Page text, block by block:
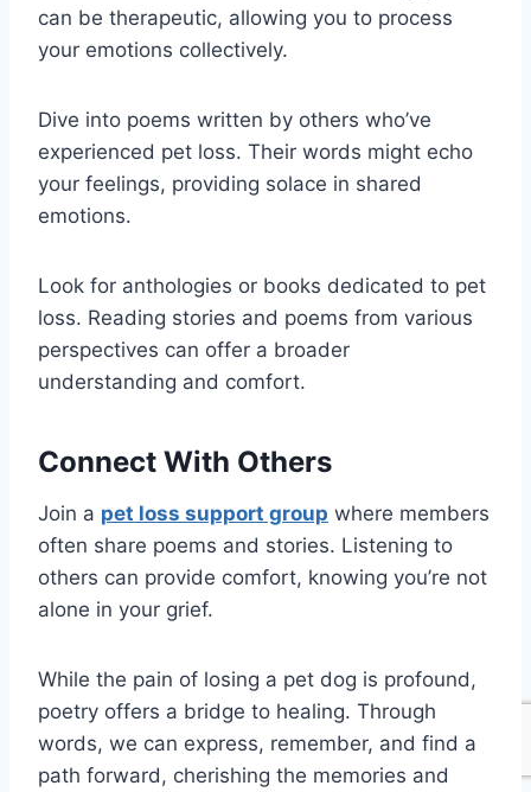
can be therapeutic, allowing you to process
your emotions collectively.
Dive into poems written by others who’ve
experienced pet loss. Their words might echo
your feelings, providing solace in shared
emotions.
Look for anthologies or books dedicated to pet
loss. Reading stories and poems from various
perspectives can offer a broader
understanding and comfort.
Connect With Others
Join a pet loss support group where members
often share poems and stories. Listening to
others can provide comfort, knowing you’re not
alone in your grief.
While the pain of losing a pet dog is profound,
poetry offers a bridge to healing. Through
words, we can express, remember, and find a
path forward, cherishing the memories and